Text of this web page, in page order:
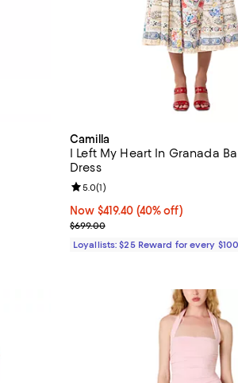
Camilla
I Left My Heart In Granada
Dress
Now $419.40; 40% off;
Now $419.40 (40% off)
Previous price $699.00
$699.00
Review rating: 5.0 out of 5; 1
5.0(1)
Loyallists: $25 Reward for every